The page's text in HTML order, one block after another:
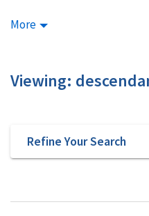
More
Viewing:
Refine Your Search